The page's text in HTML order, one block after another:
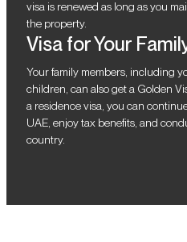
visa is renewed as long as you
the property.
Visa for Your
Your family members, including
children, can also get a Golden
a residence visa, you can
UAE, enjoy tax benefits, and
country.